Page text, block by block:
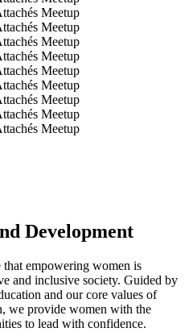
Development
empowering women is
and inclusive society. Guided by
and our core values of
we provide women with the
to lead with confidence.